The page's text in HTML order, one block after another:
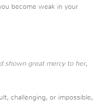
become weak in your
shown great mercy to her,
challenging, or impossible,